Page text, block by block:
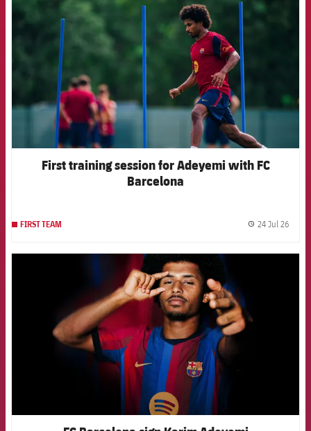
First training session for Adeyemi with FC
Barcelona
FIRST TEAM 24 Jul 26
FCB Barcelona badge